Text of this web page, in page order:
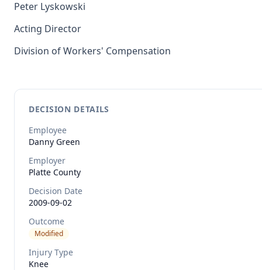
Peter Lyskowski
Acting Director
Division of Workers' Compensation
DECISION DETAILS
Employee
Danny Green
Employer
Platte County
Decision Date
2009-09-02
Outcome
Modified
Injury Type
Knee